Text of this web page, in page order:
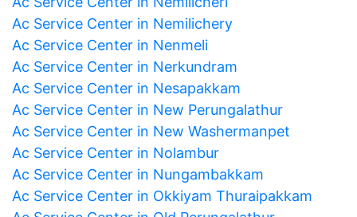
Ac Service Center in Nemilichery
Ac Service Center in Nenmeli
Ac Service Center in Nerkundram
Ac Service Center in Nesapakkam
Ac Service Center in New Perungalathur
Ac Service Center in New Washermanpet
Ac Service Center in Nolambur
Ac Service Center in Nungambakkam
Ac Service Center in Okkiyam Thuraipakkam